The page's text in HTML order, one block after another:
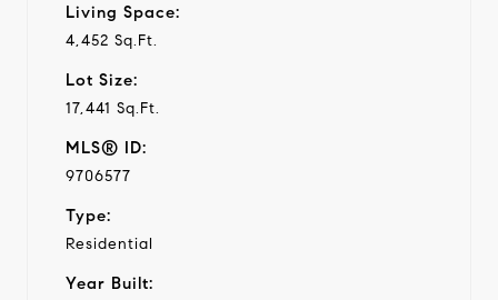
Living Space:
4,452 Sq.Ft.
Lot Size:
17,441 Sq.Ft.
MLS® ID:
9706577
Type:
Residential
Year Built: